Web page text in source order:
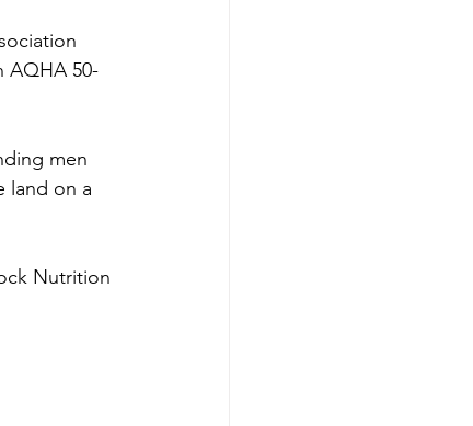
AQHA 50-
men
land on a
Nutrition